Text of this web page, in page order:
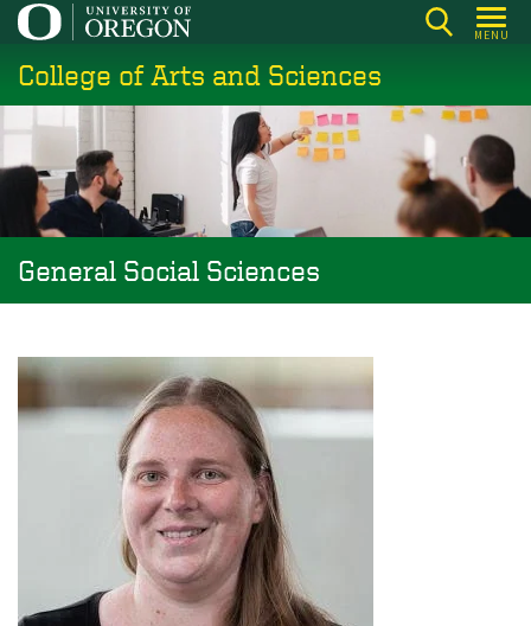
Skip
main
content
MENU
College of Arts and Sciences
General Social Sciences